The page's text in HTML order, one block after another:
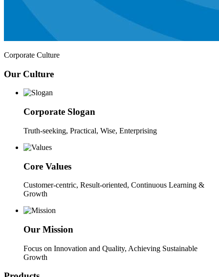
Corporate Culture
Our Culture
Corporate Slogan
Truth-seeking, Practical, Wise, Enterprising
Core Values
Customer-centric, Result-oriented, Continuous Learning &
Growth
Our Mission
Focus on Innovation and Quality, Achieving Sustainable
Growth